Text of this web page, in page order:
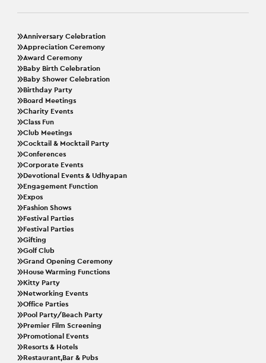
Anniversary Celebration
Appreciation Ceremony
Award Ceremony
Baby Birth Celebration
Baby Shower Celebration
Birthday Party
Board Meetings
Charity Events
Class Fun
Club Meetings
Cocktail & Mocktail Party
Conferences
Corporate Events
Devotional Events & Udhyapan
Engagement Function
Expos
Fashion Shows
Festival Parties
Festival Parties
Gifting
Golf Club
Grand Opening Ceremony
House Warming Functions
Kitty Party
Networking Events
Office Parties
Pool Party/Beach Party
Premier Film Screening
Promotional Events
Resorts & Hotels
Restaurant,Bar & Pubs